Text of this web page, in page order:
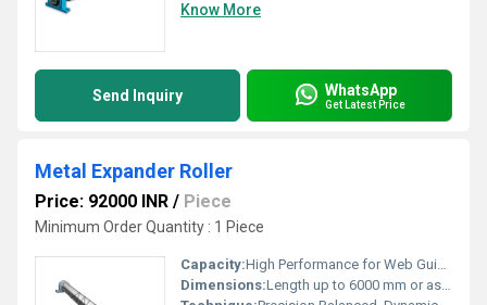
Know More
Send Inquiry WhatsApp
Get Latest Price
Metal Expander Roller
Price: 92000 INR / Piece
Minimum Order Quantity : 1 Piece
Capacity:High Performance for Web Guiding and Spreading
Dimensions:Length up to 6000 mm or as specified